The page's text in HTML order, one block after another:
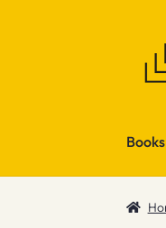
Books